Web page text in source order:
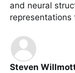
and neural
representations
Steven